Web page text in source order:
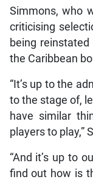
Simmons, who
criticising
being
the Caribbean
“It’s up to the
to the stage of,
have similar
players to play,”
“And it’s up to
find out how is